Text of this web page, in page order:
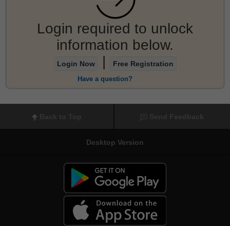
Login required to unlock
information below.
Login Now Free Registration
Have a question?
Desktop Version